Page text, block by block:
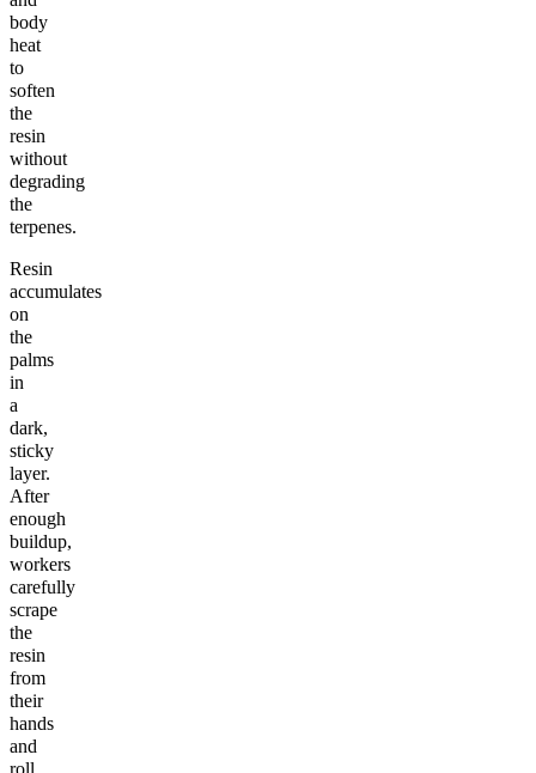
body
heat
to
soften
the
resin
without
degrading
the
terpenes.
Resin
accumulates
on
the
palms
in
a
dark,
sticky
layer.
After
enough
buildup,
workers
carefully
scrape
the
resin
from
their
hands
and